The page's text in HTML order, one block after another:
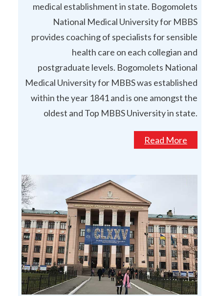
medical establishment in state. Bogomolets
National Medical University for MBBS
provides coaching of specialists for sensible
health care on each collegian and
postgraduate levels. Bogomolets National
Medical University for MBBS was established
within the year 1841 and is one amongst the
oldest and Top MBBS University in state.
Read More